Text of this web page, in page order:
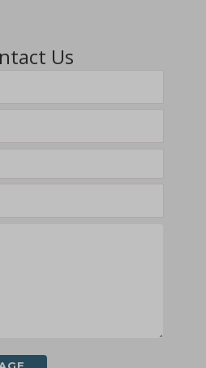
Us